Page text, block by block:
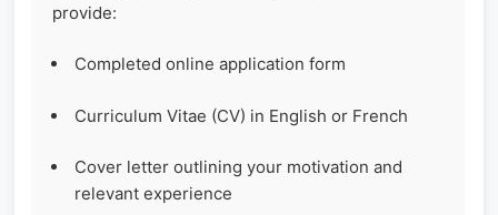
provide:
Completed online application form
Curriculum Vitae (CV) in English or French
Cover letter outlining your motivation and
relevant experience